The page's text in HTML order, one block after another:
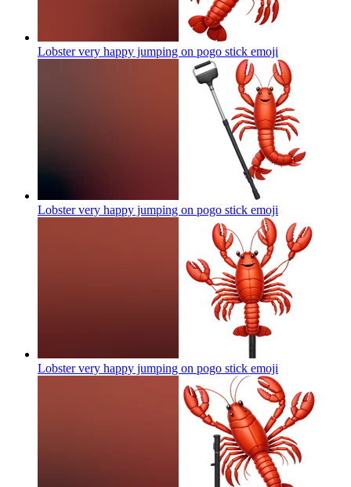
Lobster very happy jumping on pogo stick emoji
Lobster very happy jumping on pogo stick emoji
Lobster very happy jumping on pogo stick emoji